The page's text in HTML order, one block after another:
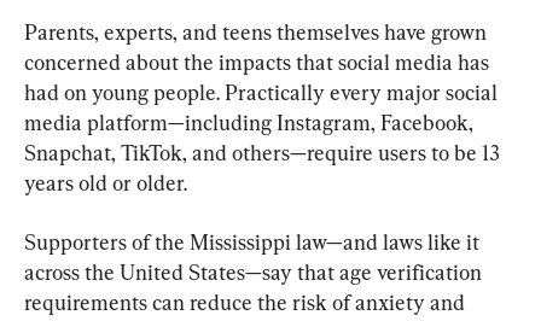
Parents, experts, and teens themselves have grown
concerned about the impacts that social media has
had on young people. Practically every major social
media platform—including Instagram, Facebook,
Snapchat, TikTok, and others—require users to be 13
years old or older.
Supporters of the Mississippi law—and laws like it
across the United States—say that age verification
requirements can reduce the risk of anxiety and